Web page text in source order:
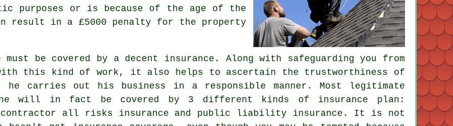
purposes or is because of the age of the
result in a £5000 penalty for the property
be covered by a decent insurance. Along with safeguarding you from
this kind of work, it also helps to ascertain the trustworthiness of
carries out his business in a responsible manner. Most legitimate
will in fact be covered by 3 different kinds of insurance plan:
all risks insurance and public liability insurance. It is not